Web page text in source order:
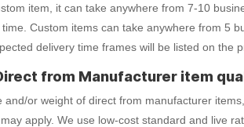
item, it can take anywhere from 7-10
Custom items can take anywhere from 5
delivery time frames will be listed on the
from Manufacturer item
and/or weight of direct from manufacturer
apply. We use low-cost standard and live